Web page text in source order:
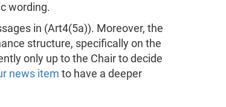
wording.
in (Art4(5a)). Moreover, the
structure, specifically on the
only up to the Chair to decide
news item to have a deeper